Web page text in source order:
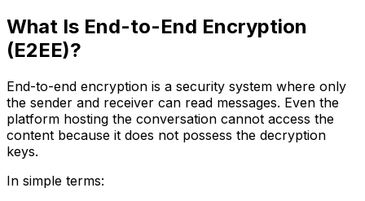
What Is End-to-End Encryption
(E2EE)?
End-to-end encryption is a security system where only
the sender and receiver can read messages. Even the
platform hosting the conversation cannot access the
content because it does not possess the decryption
keys.
In simple terms: